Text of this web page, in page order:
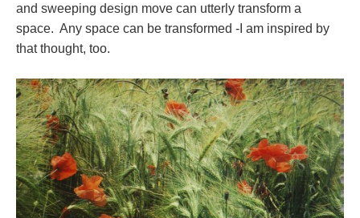
and sweeping design move can utterly transform a
space. Any space can be transformed -I am inspired by
that thought, too.